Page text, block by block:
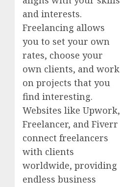
and interests.
Freelancing allows
you to set your own
rates, choose your
own clients, and work
on projects that you
find interesting.
Websites like Upwork,
Freelancer, and Fiverr
connect freelancers
with clients
worldwide, providing
endless business